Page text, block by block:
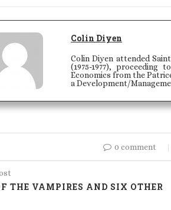
Colin Diyen
Colin Diyen attended Saint
(1975-1977),
Economics from the
a Development/
0 comment
THE VAMPIRES AND SIX OTHER